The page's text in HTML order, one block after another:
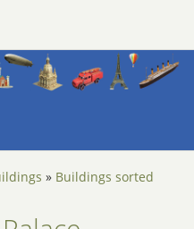
» Buildings sorted